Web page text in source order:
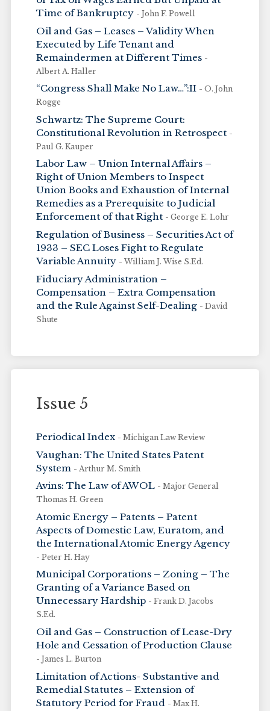
Time of Bankruptcy - John F. Powell
Oil and Gas – Leases – Validity When
Executed by Life Tenant and
Remaindermen at Different Times -
Albert A. Haller
“Congress Shall Make No Law…”:II - O. John
Rogge
Schwartz: The Supreme Court:
Constitutional Revolution in Retrospect -
Paul G. Kauper
Labor Law – Union Internal Affairs –
Right of Union Members to Inspect
Union Books and Exhaustion of Internal
Remedies as a Prerequisite to Judicial
Enforcement of that Right - George E. Lohr
Regulation of Business – Securities Act of
1933 – SEC Loses Fight to Regulate
Variable Annuity - William J. Wise S.Ed.
Fiduciary Administration –
Compensation – Extra Compensation
and the Rule Against Self-Dealing - David
Shute
Issue 5
Periodical Index - Michigan Law Review
Vaughan: The United States Patent
System - Arthur M. Smith
Avins: The Law of AWOL - Major General
Thomas H. Green
Atomic Energy – Patents – Patent
Aspects of Domestic Law, Euratom, and
the International Atomic Energy Agency
- Peter H. Hay
Municipal Corporations – Zoning – The
Granting of a Variance Based on
Unnecessary Hardship - Frank D. Jacobs
S.Ed.
Oil and Gas – Construction of Lease-Dry
Hole and Cessation of Production Clause
- James L. Burton
Limitation of Actions- Substantive and
Remedial Statutes – Extension of
Statutory Period for Fraud - Max H.